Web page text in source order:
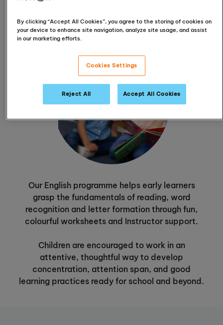
Our English programme helps early learners
grasp the fundamentals of reading, word
recognition and letter formation through fun,
colourful worksheets and Instructor support.
Children are encouraged to work in an
attentive, thoughtful way to develop
concentration, attention span, and good
learning practices ready for school and beyond.
By clicking “Accept All Cookies”, you agree to the storing of cookies on
your device to enhance site navigation, analyze site usage, and assist
in our marketing efforts.
Cookies Settings
Reject All Accept All Cookies